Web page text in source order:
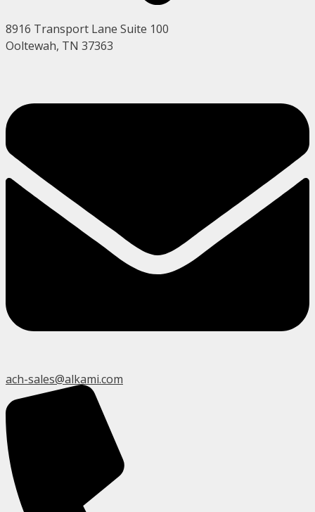
8916 Transport Lane Suite 100
Ooltewah, TN 37363
ach-sales@alkami.com